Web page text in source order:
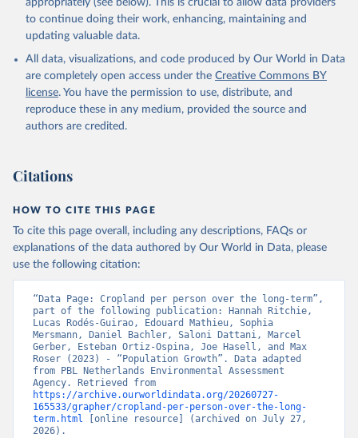
data downloaded from this page, please use the suggested citation
given in Reuse This Work
Utrecht University/PBL Netherlands Environmental
Assessment Agency - History Database of the Global
Environment (HYDE v 3.5, 2025).
Klein Goldewijk, C.G.M., Beusen, A., Doelman, J.,
Stehfest, E., 2017, Anthropogenic land use estimates
appropriately (see below). This is crucial to allow data providers
to continue doing their work, enhancing, maintaining and
updating valuable data.
All data, visualizations, and code produced by Our World in Data
are completely open access under the Creative Commons BY
license. You have the permission to use, distribute, and
reproduce these in any medium, provided the source and
authors are credited.
Citations
HOW TO CITE THIS PAGE
To cite this page overall, including any descriptions, FAQs or
explanations of the data authored by Our World in Data, please
use the following citation:
“Data Page: Cropland per person over the long-term”,
part of the following publication: Hannah Ritchie,
Lucas Rodés-Guirao, Edouard Mathieu, Sophia
Mersmann, Daniel Bachler, Saloni Dattani, Marcel
Gerber, Esteban Ortiz-Ospina, Joe Hasell, and Max
Roser (2023) - “Population Growth”. Data adapted
from PBL Netherlands Environmental Assessment
https://archive.ourworldindata.org/20260727-
165533/grapher/cropland-per-person-over-the-long-
term.html [online resource] (archived on July 27,
2026).